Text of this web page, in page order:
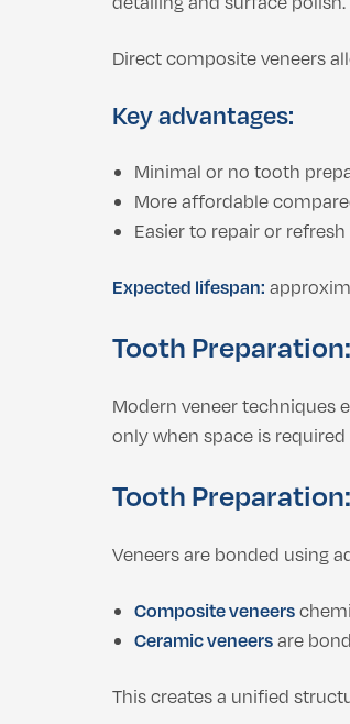
Direct composite veneers
Key advantages:
Minimal or no tooth
More affordable
Easier to repair or refresh
Expected lifespan:
Tooth
Modern veneer techniques
only when space is
Tooth
Veneers are bonded using
Composite veneers
Ceramic veneersare
This creates a unified